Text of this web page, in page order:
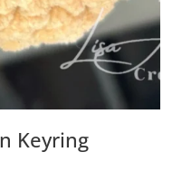
Keyring